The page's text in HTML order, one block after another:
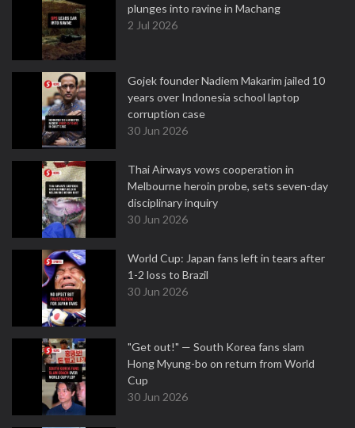
plunges into ravine in Machang
2 Jul 2026
Gojek founder Nadiem Makarim jailed 10
years over Indonesia school laptop
corruption case
30 Jun 2026
Thai Airways vows cooperation in
Melbourne heroin probe, sets seven-day
disciplinary inquiry
30 Jun 2026
World Cup: Japan fans left in tears after
1-2 loss to Brazil
30 Jun 2026
"Get out!" — South Korea fans slam
Hong Myung-bo on return from World
Cup
30 Jun 2026